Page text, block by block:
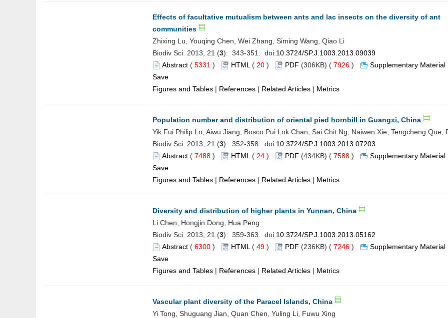
Effects of facultative mutualism between ants and lac insects on the diversity of ant
communities
Zhixing Lu, Youqing Chen, Wei Zhang, Siming Wang, Qiao Li
Biodiv Sci. 2013, 21 (3): 343-351. doi:10.3724/SP.J.1003.2013.09039
Abstract ( 5331 ) HTML ( 20 ) PDF (306KB) ( 7926 )
Supplementary Material
Save
Figures and Tables | References | Related Articles | Metrics
Population number and distribution of oriental pied hornbill in Guangxi, China
Yik Fui Philip Lo, Aiwu Jiang, Bosco Pui Lok Chan, Sai Chit Ng, Naiwen Xie, Tengcheng Que,
Biodiv Sci. 2013, 21 (3): 352-358. doi:10.3724/SP.J.1003.2013.07203
Abstract ( 7488 ) HTML ( 24 ) PDF (434KB) ( 7588 )
Supplementary Material
Save
Figures and Tables | References | Related Articles | Metrics
Diversity and distribution of higher plants in Yunnan, China
Li Chen, Hongjin Dong, Hua Peng
Biodiv Sci. 2013, 21 (3): 359-363. doi:10.3724/SP.J.1003.2013.05162
Abstract ( 6300 ) HTML ( 49 ) PDF (236KB) ( 7246 )
Supplementary Material
Save
Figures and Tables | References | Related Articles | Metrics
Vascular plant diversity of the Paracel Islands, China
Yi Tong, Shuguang Jian, Quan Chen, Yuling Li, Fuwu Xing